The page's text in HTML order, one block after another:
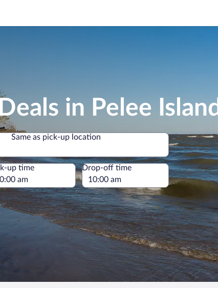
in Pelee Island
Same as pick-up location
Same as pick-up location
up time Drop-off time